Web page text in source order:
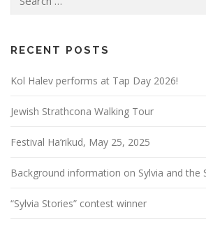
for:
RECENT POSTS
Kol Halev performs at Tap Day 2026!
Jewish Strathcona Walking Tour
Festival Ha’rikud, May 25, 2025
Background information on Sylvia and the
“Sylvia Stories” contest winner